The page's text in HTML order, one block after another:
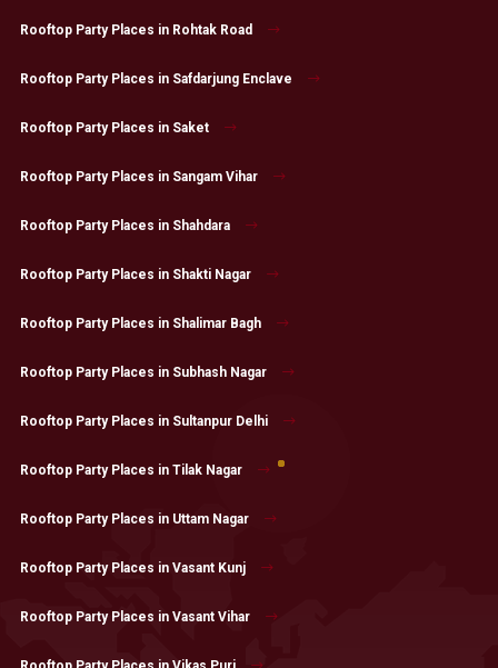
Rooftop Party Places in Rohtak Road
Rooftop Party Places in Safdarjung Enclave
Rooftop Party Places in Saket
Rooftop Party Places in Sangam Vihar
Rooftop Party Places in Shahdara
Rooftop Party Places in Shakti Nagar
Rooftop Party Places in Shalimar Bagh
Rooftop Party Places in Subhash Nagar
Rooftop Party Places in Sultanpur Delhi
Rooftop Party Places in Tilak Nagar
Rooftop Party Places in Uttam Nagar
Rooftop Party Places in Vasant Kunj
Rooftop Party Places in Vasant Vihar